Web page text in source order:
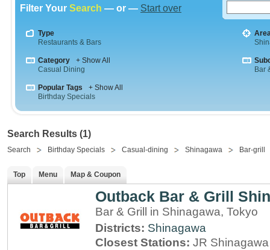
Filter Your Search — or — Start over
Type
Restaurants & Bars
Category
+ Show All
Casual Dining
Bar
Popular Tags
+ Show All
Birthday Specials
Search Results (1)
Search Birthday Specials Casual-dining Shinagawa Bar-grill
Top Menu Map & Coupon
Outback Bar & Grill
Bar & Grill in Shinagawa, Tokyo
Districts: Shinagawa
Closest Stations: JR